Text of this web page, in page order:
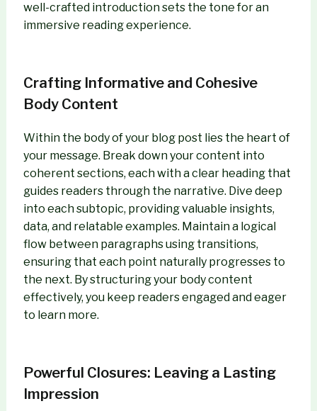
well-crafted introduction sets the tone for an
immersive reading experience.
Crafting Informative and Cohesive
Body Content
Within the body of your blog post lies the heart of
your message. Break down your content into
coherent sections, each with a clear heading that
guides readers through the narrative. Dive deep
into each subtopic, providing valuable insights,
data, and relatable examples. Maintain a logical
flow between paragraphs using transitions,
ensuring that each point naturally progresses to
the next. By structuring your body content
effectively, you keep readers engaged and eager
to learn more.
Powerful Closures: Leaving a Lasting
Impression